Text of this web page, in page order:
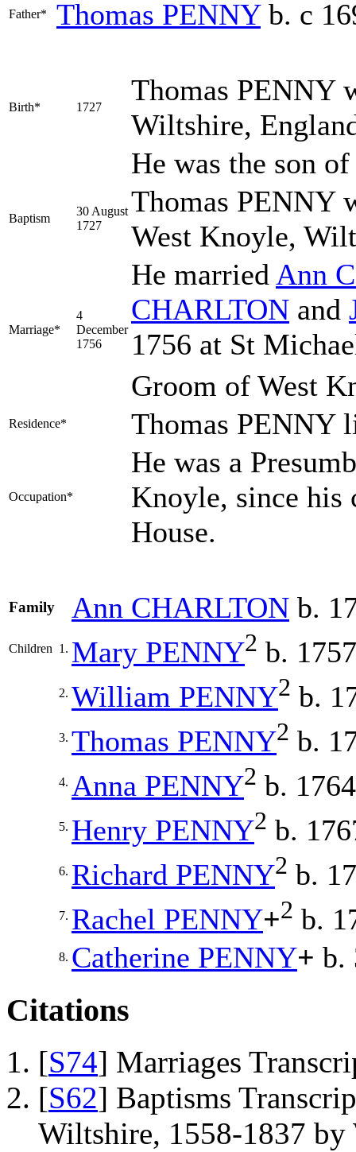
Father* Thomas PENNYb. c
Birth* 1727
Thomas PENNY
Wiltshire,
He was the son of
Baptism
30 August
1727
Thomas PENNY
West Knoyle,
Marriage*
4
December
1756
He married Ann
CHARLTON and
1756 at St
Groom of West
Residence* Thomas PENNY
Occupation*
He was a
Knoyle, since his
House.
Family Ann CHARLTON b.
Children 1. Mary PENNY2 b. 1757
2. William PENNY2 b.
3. Thomas PENNY2 b.
4. Anna PENNY2 b. 1764
5. Henry PENNY2 b.
6. Richard PENNY2 b.
7. Rachel PENNY+2 b.
8. Catherine PENNY+ b.
Citations
[S74] Marriages
[S62] Baptisms
Wiltshire, 1558-1837 by